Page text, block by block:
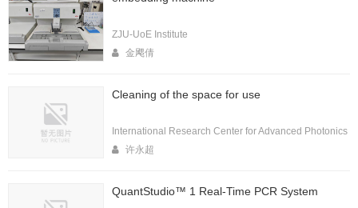
ZJU-UoE Institute
金飔倩
Cleaning of the space for use
International Research Center for Advanced Photonics
许永超
QuantStudio™ 1 Real-Time PCR System